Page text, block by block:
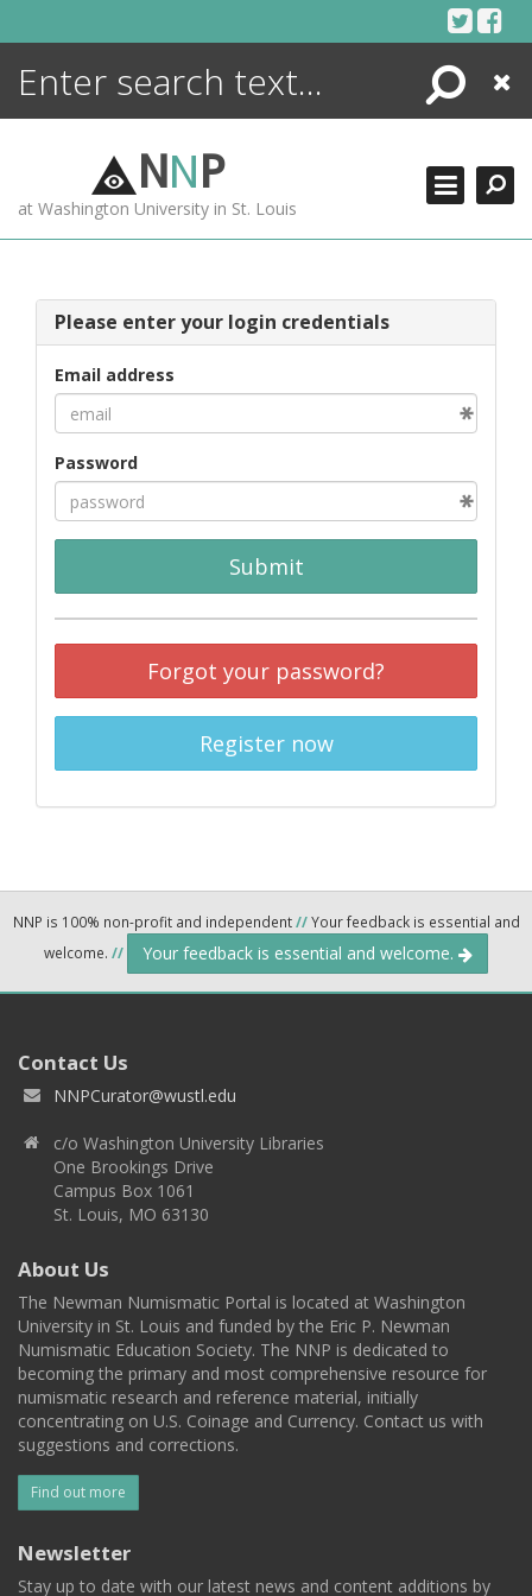
Search
Close
NNP
at Washington University in St. Louis
Please enter your login credentials
Email address
Password
Submit
Forgot your password?
Register now
NNP is 100% non-profit and independent//Your feedback is essential and
welcome. // Your feedback is essential and welcome.
Contact Us
NNPCurator@wustl.edu
c/o Washington University Libraries
One Brookings Drive
Campus Box 1061
St. Louis, MO 63130
About Us
The Newman Numismatic Portal is located at Washington
University in St. Louis and funded by the Eric P. Newman
Numismatic Education Society. The NNP is dedicated to
becoming the primary and most comprehensive resource for
numismatic research and reference material, initially
concentrating on U.S. Coinage and Currency. Contact us with
suggestions and corrections.
Find out more
Newsletter
Stay up to date with our latest news and content additions by
ENCYCLOPEDIA
MORE +